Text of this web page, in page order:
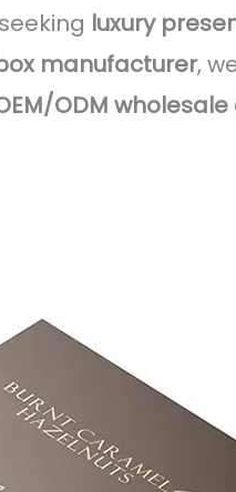
luxury
manufacturer,
ODM